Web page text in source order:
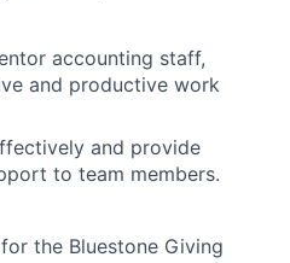
accounting staff,
and productive work
and provide
to team members.
the Bluestone Giving